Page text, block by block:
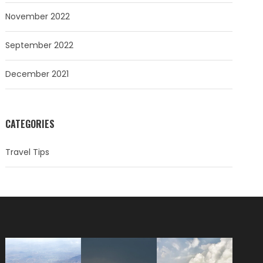
November 2022
September 2022
December 2021
CATEGORIES
Travel Tips